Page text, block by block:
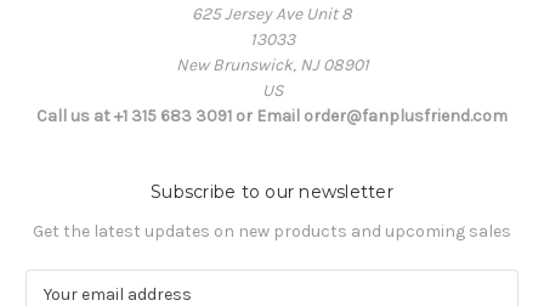
625 Jersey Ave Unit 8
13033
New Brunswick, NJ 08901
US
Call us at +1 315 683 3091 or Email order@fanplusfriend.com
Subscribe to our newsletter
Get the latest updates on new products and upcoming sales